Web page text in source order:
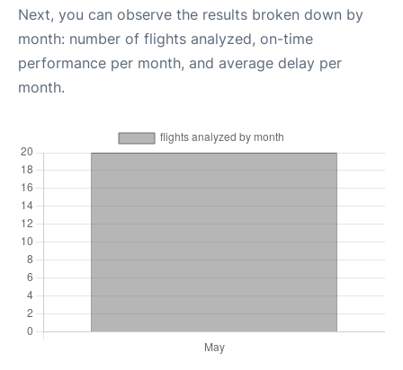
Next, you can observe the results broken down by
month: number of flights analyzed, on-time
performance per month, and average delay per
month.